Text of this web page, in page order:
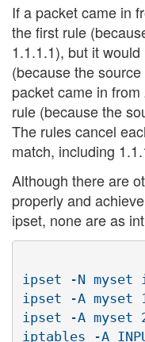
If a packet came in
the first rule
1.1.1.1), but it
(because the
packet came in
rule (because the
The rules cancel
match, including
Although there are
properly and
ipset, none are as
ipset -N myset
ipset -A myset
ipset -A myset
iptables -A